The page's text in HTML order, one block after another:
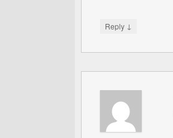
Reply ↓